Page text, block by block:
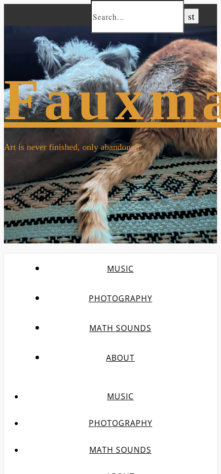
Art is never finished, only abandoned
MUSIC
PHOTOGRAPHY
MATH SOUNDS
ABOUT
MUSIC
PHOTOGRAPHY
MATH SOUNDS